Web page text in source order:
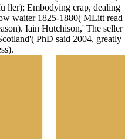
ller); Embodying crap, dealing
waiter 1825-1880( MLitt read
Iain Hutchison,' The seller
PhD said 2004, greatly